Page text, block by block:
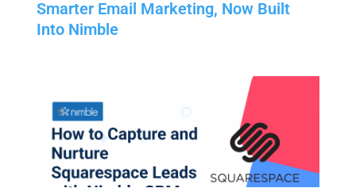
Smarter Email Marketing, Now Built
Into Nimble